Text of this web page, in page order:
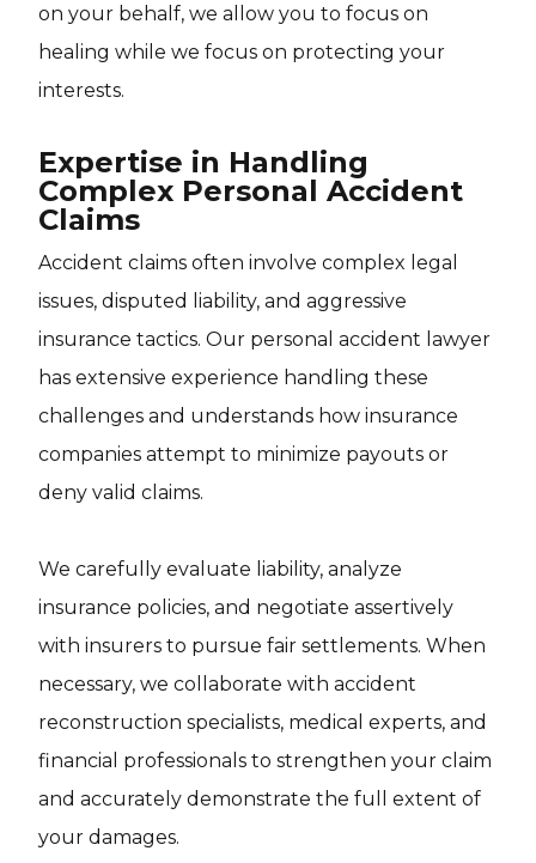
on your behalf, we allow you to focus on
healing while we focus on protecting your
interests.
Expertise in Handling
Complex Personal Accident
Claims
Accident claims often involve complex legal
issues, disputed liability, and aggressive
insurance tactics. Our personal accident lawyer
has extensive experience handling these
challenges and understands how insurance
companies attempt to minimize payouts or
deny valid claims.
We carefully evaluate liability, analyze
insurance policies, and negotiate assertively
with insurers to pursue fair settlements. When
necessary, we collaborate with accident
reconstruction specialists, medical experts, and
financial professionals to strengthen your claim
and accurately demonstrate the full extent of
your damages.